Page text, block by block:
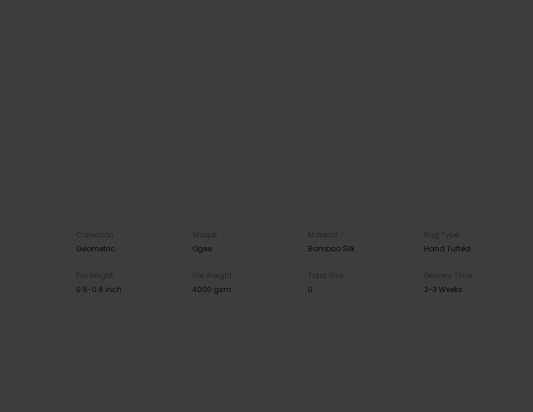
Collection
Geometric
Shape
Ogee
Material
Bamboo Silk
Rug Type
Hand Tufted
Pile Height
0.5-0.6 inch
Pile Weight
4000 gsm
Total Size
0
Delivery Time
2-3 Weeks